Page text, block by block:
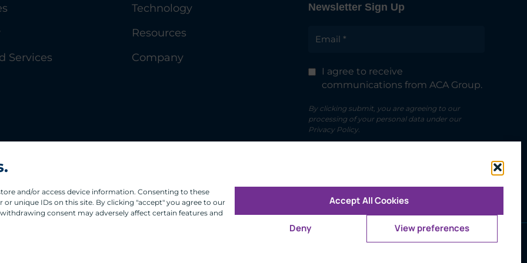
and/or access device information. Consenting to these
unique IDs on this site. By clicking "accept" you agree to our
consent may adversely affect certain features and
Accept All Cookies
Deny View preferences
Services
Technology
Resources
Company
Newsletter Sign Up
I agree to receive
communications from ACA Group.
By clicking submit, you are agreeing to our
processing of your personal data under our
Privacy Policy.